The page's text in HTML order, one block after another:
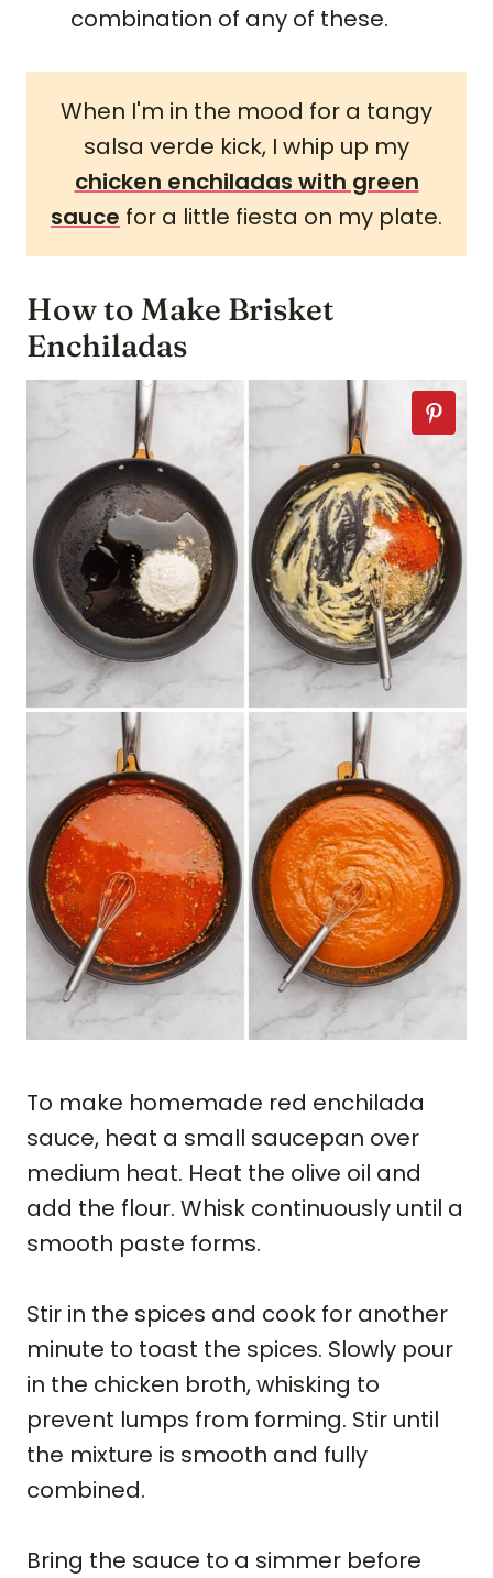
combination of any of these.
When I'm in the mood for a tangy
salsa verde kick, I whip up my
chicken enchiladas with green
sauce for a little fiesta on my plate.
How to Make Brisket
Enchiladas
To make homemade red enchilada
sauce, heat a small saucepan over
medium heat. Heat the olive oil and
add the flour. Whisk continuously until a
smooth paste forms.
Stir in the spices and cook for another
minute to toast the spices. Slowly pour
in the chicken broth, whisking to
prevent lumps from forming. Stir until
the mixture is smooth and fully
combined.
Bring the sauce to a simmer before